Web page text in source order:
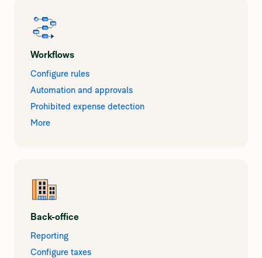
Workflows
Configure rules
Automation and approvals
Prohibited expense detection
More
Back-office
Reporting
Configure taxes